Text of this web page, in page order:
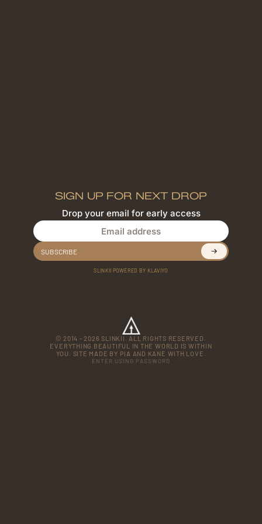
SIGN UP FOR NEXT DROP
Drop your email for early access
SUBSCRIBE
SLINKII POWERED BY KLAVIYO
© 2014 - 2026 SLINKII. ALL RIGHTS RESERVED.
EVERYTHING BEAUTIFUL IN THE WORLD IS WITHIN
YOU. SITE MADE BY PIA AND KANE WITH LOVE.
ENTER USING PASSWORD